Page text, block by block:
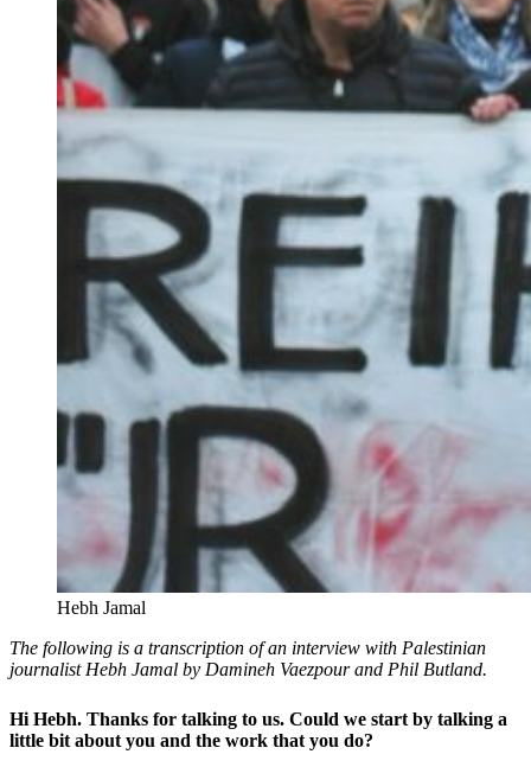
Hebh Jamal
The following is a transcription of an interview with Palestinian
journalist Hebh Jamal by Damineh Vaezpour and Phil Butland.
Hi Hebh. Thanks for talking to us. Could we start by talking a
little bit about you and the work that you do?